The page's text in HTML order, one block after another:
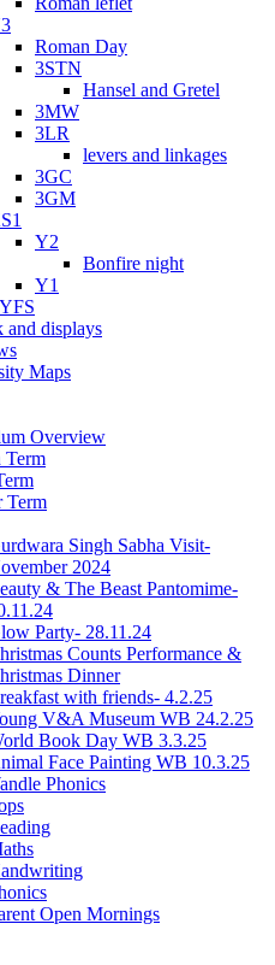
Roman Day
3STN
Hansel and Gretel
3MW
3LR
levers and linkages
3GC
3GM
Y2
Bonfire night
Y1
displays
Maps
Overview
Term
Term
Singh Sabha Visit-
2024
& The Beast Pantomime-
Party- 28.11.24
Counts Performance &
Dinner
with friends- 4.2.25
V&A Museum WB 24.2.25
Book Day WB 3.3.25
Face Painting WB 10.3.25
Phonics
Open Mornings